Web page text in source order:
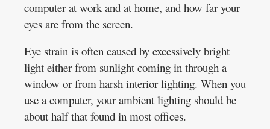
computer at work and at home, and how far your
eyes are from the screen.
Eye strain is often caused by excessively bright
light either from sunlight coming in through a
window or from harsh interior lighting. When you
use a computer, your ambient lighting should be
about half that found in most offices.